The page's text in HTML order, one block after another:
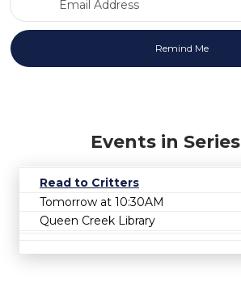
Events in Series
Read to Critters
Tomorrow at 10:30AM
Queen Creek Library